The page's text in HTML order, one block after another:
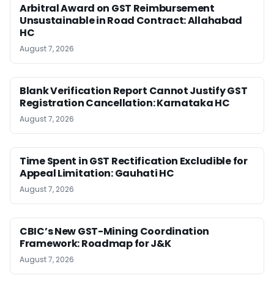
Arbitral Award on GST Reimbursement
Unsustainable in Road Contract: Allahabad
HC
August 7, 2026
Blank Verification Report Cannot Justify GST
Registration Cancellation: Karnataka HC
August 7, 2026
Time Spent in GST Rectification Excludible for
Appeal Limitation: Gauhati HC
August 7, 2026
CBIC’s New GST-Mining Coordination
Framework: Roadmap for J&K
August 7, 2026